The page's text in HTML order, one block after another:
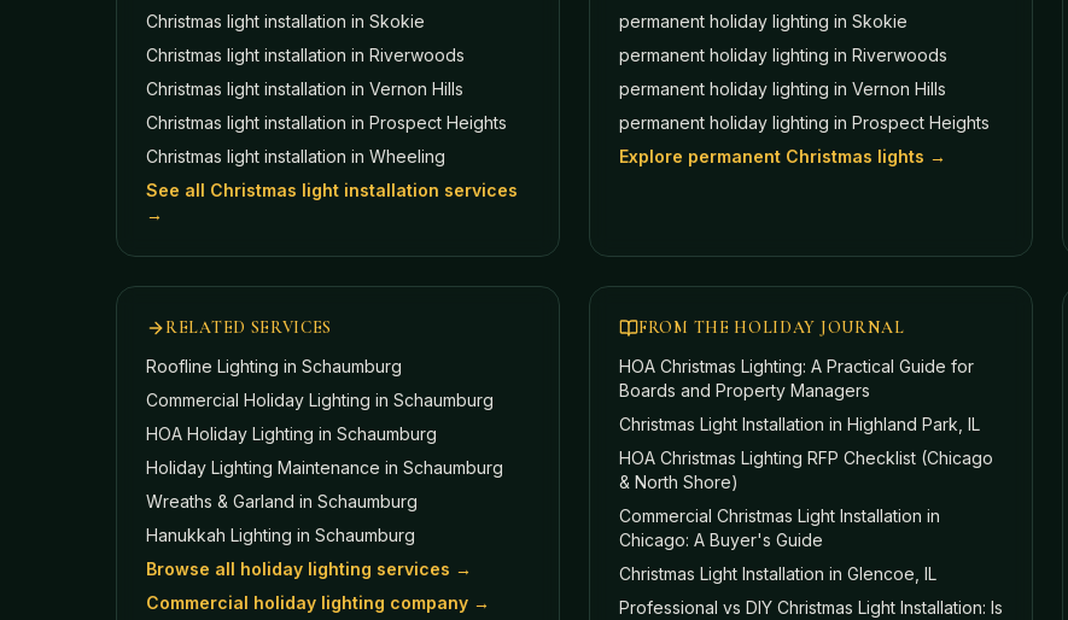
Christmas light installation in Skokie
Christmas light installation in Riverwoods
Christmas light installation in Vernon Hills
Christmas light installation in Prospect Heights
Christmas light installation in Wheeling
See all Christmas light installation services
→
permanent holiday lighting in Skokie
permanent holiday lighting in Riverwoods
permanent holiday lighting in Vernon Hills
permanent holiday lighting in Prospect Heights
Explore permanent Christmas lights →
RELATED SERVICES
Roofline Lighting in Schaumburg
Commercial Holiday Lighting in Schaumburg
HOA Holiday Lighting in Schaumburg
Holiday Lighting Maintenance in Schaumburg
Wreaths & Garland in Schaumburg
Hanukkah Lighting in Schaumburg
Browse all holiday lighting services →
Commercial holiday lighting company →
FROM THE HOLIDAY JOURNAL
HOA Christmas Lighting: A Practical Guide for
Boards and Property Managers
Christmas Light Installation in Highland Park, IL
HOA Christmas Lighting RFP Checklist (Chicago
& North Shore)
Commercial Christmas Light Installation in
Chicago: A Buyer's Guide
Christmas Light Installation in Glencoe, IL
Professional vs DIY Christmas Light Installation: Is